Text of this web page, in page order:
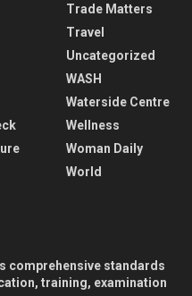
Trade Matters
Travel
Uncategorized
WASH
Waterside Centre
Wellness
Woman Daily
World
comprehensive standards
training, examination